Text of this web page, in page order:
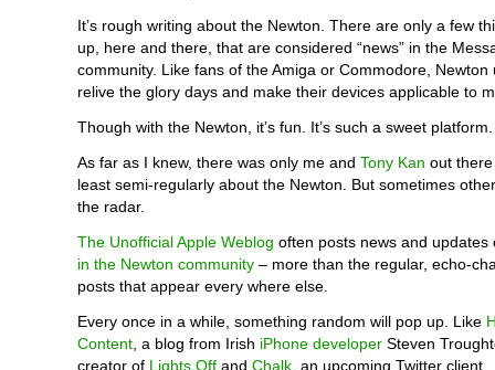
It’s rough writing about the Newton. There are only a few
up, here and there, that are considered “news” in the
community. Like fans of the Amiga or Commodore, Newton
relive the glory days and make their devices applicable to
Though with the Newton, it’s fun. It’s such a sweet platform.
As far as I knew, there was only me and Tony Kan out
least semi-regularly about the Newton. But sometimes
the radar.
The Unofficial Apple Weblog often posts news and
in the Newton community – more than the regular, echo-
posts that appear every where else.
Every once in a while, something random will pop up. Like
Content , a blog from Irish iPhone developer Steven
creator of Lights Off and Chalk , an upcoming Twitter client.